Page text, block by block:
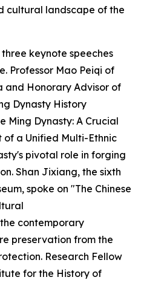
cultural landscape of the
keynote speeches
Professor Mao Peiqi of
and Honorary Advisor of
Dynasty History
Ming Dynasty: A Crucial
of a Unified Multi-Ethnic
pivotal role in forging
Shan Jixiang, the sixth
spoke on "The Chinese
contemporary
preservation from the
Research Fellow
for the History of